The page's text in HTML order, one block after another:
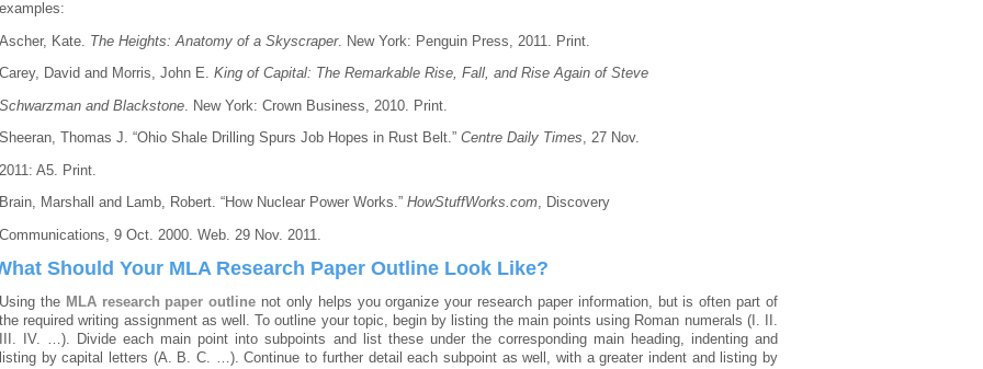
examples:
Ascher, Kate. The Heights: Anatomy of a Skyscraper. New York: Penguin Press, 2011. Print.
Carey, David and Morris, John E. King of Capital: The Remarkable Rise, Fall, and Rise Again of Steve
Schwarzman and Blackstone . New York: Crown Business, 2010. Print.
Sheeran, Thomas J. “Ohio Shale Drilling Spurs Job Hopes in Rust Belt.” Centre Daily Times, 27 Nov.
2011: A5. Print.
Brain, Marshall and Lamb, Robert. “How Nuclear Power Works.” HowStuffWorks.com, Discovery
Communications, 9 Oct. 2000. Web. 29 Nov. 2011.
Should Your MLA Research Paper Outline Look Like?
Using the MLA research paper outline not only helps you organize your research paper information, but is often part of
the required writing assignment as well. To outline your topic, begin by listing the main points using Roman numerals (I. II.
III. IV. …). Divide each main point into subpoints and list these under the corresponding main heading, indenting and
listing by capital letters (A. B. C. …). Continue to further detail each subpoint as well, with a greater indent and listing by